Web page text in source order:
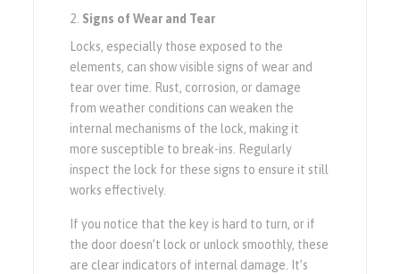
Signs of Wear and Tear
Locks, especially those exposed to the
elements, can show visible signs of wear and
tear over time. Rust, corrosion, or damage
from weather conditions can weaken the
internal mechanisms of the lock, making it
more susceptible to break-ins. Regularly
inspect the lock for these signs to ensure it still
works effectively.
If you notice that the key is hard to turn, or if
the door doesn’t lock or unlock smoothly, these
are clear indicators of internal damage. It’s